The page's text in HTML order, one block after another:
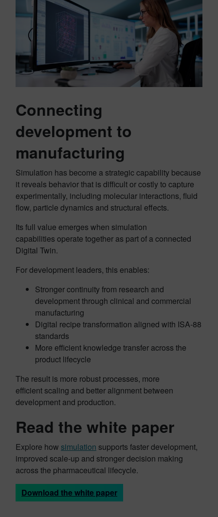
Connecting
development to
manufacturing
Simulation has become a strategic capability because
it reveals behavior that is difficult or costly to capture
experimentally, including molecular interactions, fluid
flow, particle dynamics and structural effects.
Its full value emerges when simulation
capabilities operate together as part of a connected
Digital Twin.
For development leaders, this enables:
Stronger continuity from research and
development through clinical and commercial
manufacturing
Digital recipe transformation aligned with ISA-88
standards
More efficient knowledge transfer across the
product lifecycle
The result is more robust processes, more
efficient scaling and better alignment between
development and production.
Read the white paper
Explore how simulation supports faster development,
improved scale-up and stronger decision making
across the pharmaceutical lifecycle.
Download the white paper